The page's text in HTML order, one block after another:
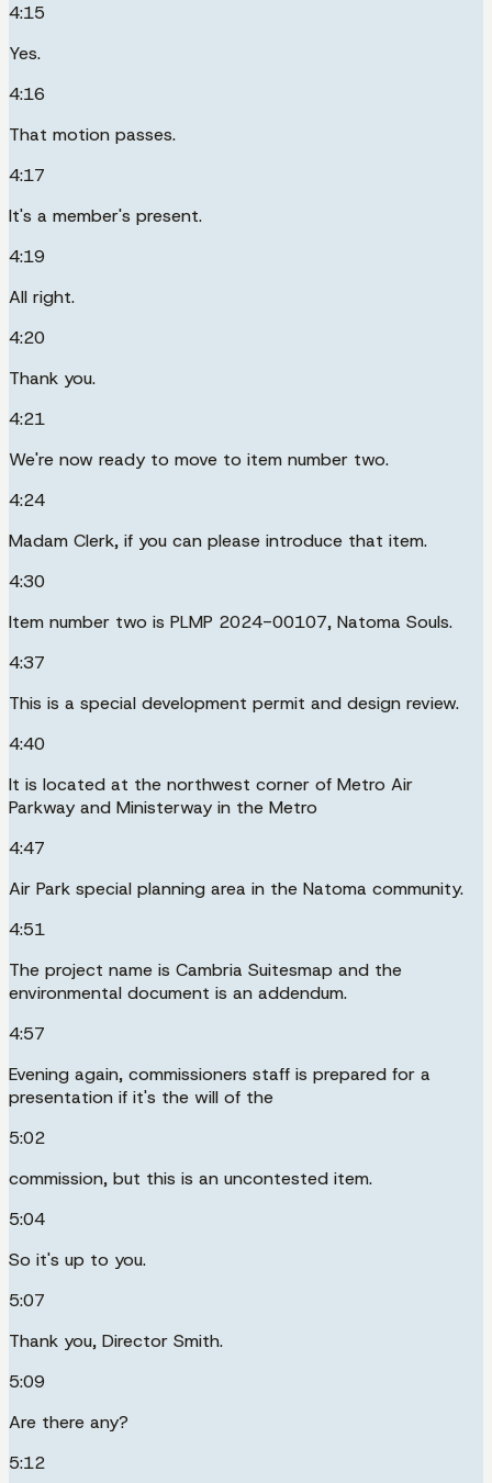
4:15
Yes.
4:16
That motion passes.
4:17
It's a member's present.
4:19
All right.
4:20
Thank you.
4:21
We're now ready to move to item number two.
4:24
Madam Clerk, if you can please introduce that item.
4:30
Item number two is PLMP 2024-00107, Natoma Souls.
4:37
This is a special development permit and design review.
4:40
It is located at the northwest corner of Metro Air
Parkway and Ministerway in the Metro
4:47
Air Park special planning area in the Natoma community.
4:51
The project name is Cambria Suitesmap and the
environmental document is an addendum.
4:57
Evening again, commissioners staff is prepared for a
presentation if it's the will of the
5:02
commission, but this is an uncontested item.
5:04
So it's up to you.
5:07
Thank you, Director Smith.
5:09
Are there any?
5:12